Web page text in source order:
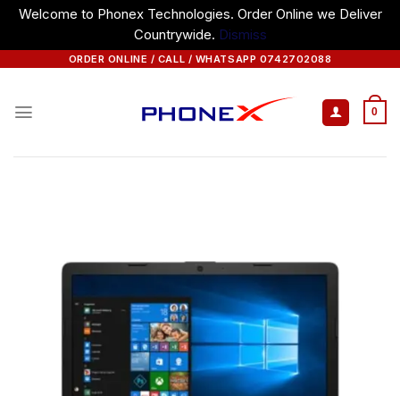
Welcome to Phonex Technologies. Order Online we Deliver
Countrywide. Dismiss
ORDER ONLINE / CALL / WHATSAPP 0742702088
0